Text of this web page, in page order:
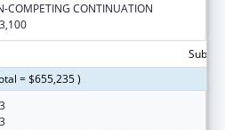
COMPETING CONTINUATION
= $655,235 )